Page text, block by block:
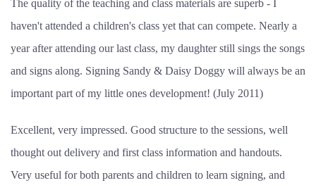
The quality of the teaching and class materials are superb - I
haven't attended a children's class yet that can compete. Nearly a
year after attending our last class, my daughter still sings the songs
and signs along. Signing Sandy & Daisy Doggy will always be an
important part of my little ones development! (July 2011)
Excellent, very impressed. Good structure to the sessions, well
thought out delivery and first class information and handouts.
Very useful for both parents and children to learn signing, and